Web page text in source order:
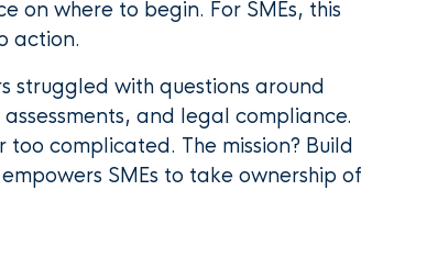
on where to begin. For SMEs, this
action.
struggled with questions around
and legal compliance.
complicated. The mission? Build
SMEs to take ownership of